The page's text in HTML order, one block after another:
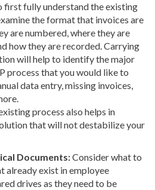
first fully understand the existing
the format that invoices are
are numbered, where they are
how they are recorded. Carrying
will help to identify the major
process that you would like to
data entry, missing invoices,
process also helps in
that will not destabilize your
Documents:Consider what to
already exist in employee
drives as they need to be